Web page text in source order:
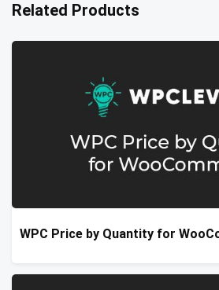
Related Products
WPC Price by Quantity for